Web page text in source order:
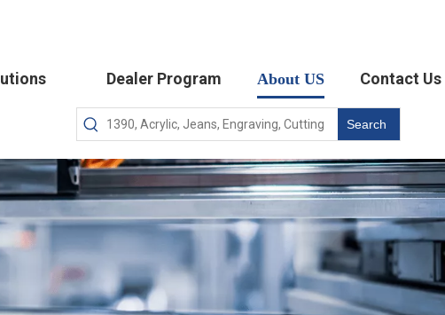
Dealer Program About US Contact Us
Search